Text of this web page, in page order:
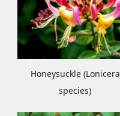
Honeysuckle (Lonicera
species)